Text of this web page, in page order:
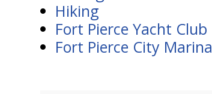
Hiking
Fort Pierce Yacht Club
Fort Pierce City Marina